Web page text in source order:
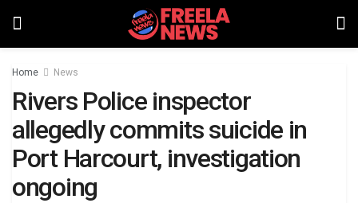
Home News
Rivers Police inspector
allegedly commits suicide in
Port Harcourt, investigation
ongoing